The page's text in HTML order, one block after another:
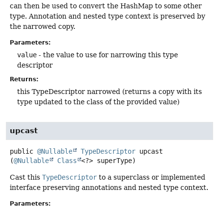
can then be used to convert the HashMap to some other
type. Annotation and nested type context is preserved by
the narrowed copy.
Parameters:
value - the value to use for narrowing this type
descriptor
Returns:
this TypeDescriptor narrowed (returns a copy with its
type updated to the class of the provided value)
upcast
public @Nullable TypeDescriptor upcast
(@Nullable Class <?> superType)
Cast this TypeDescriptor to a superclass or implemented
interface preserving annotations and nested type context.
Parameters: